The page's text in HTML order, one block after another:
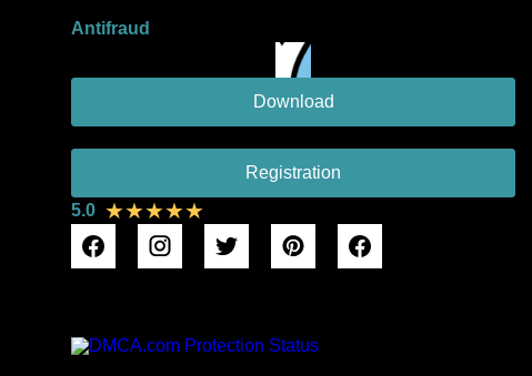
Antifraud
Download
Registration
5.0 ★★★★★